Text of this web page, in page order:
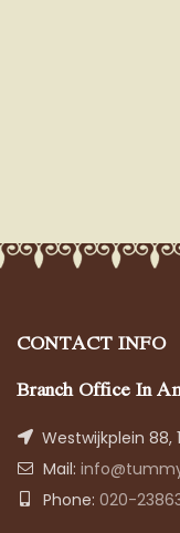
CONTACT INFO
Branch Office In
Westwijkplein 88,
Mail:
Phone: 020-